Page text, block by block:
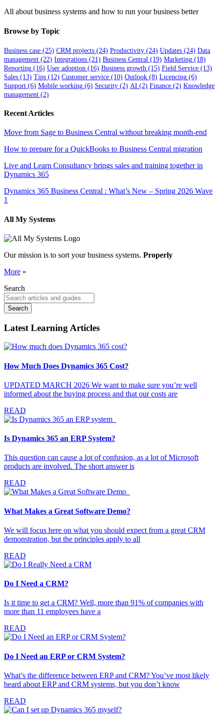
All about business systems and how to run your business better
Browse by Topic
Business case (25) CRM projects (24) Productivity (24) Updates (24) Data
management (22) Integrations (21) Business Central (19) Marketing (18)
Reporting (16) User adoption (16) Business growth (15) Field Service (13)
Sales (13) Tips (12) Customer service (10) Outlook (8) Licencing (6)
Support (6) Mobile working (6) Security (2) AI (2) Finance (2) Knowledge
management (2)
Recent Articles
Move from Sage to Business Central without breaking month-end
How to prepare for a QuickBooks to Business Central migration
Live and Learn Consultancy brings sales and training together in
Dynamics 365
Dynamics 365 Business Central : What’s New – Spring 2026 Wave
1
All My Systems
Our mission is to sort your business systems. Properly
More »
Search
Search
Latest Learning Articles
How Much Does Dynamics 365 Cost?
UPDATED MARCH 2026 We want to make sure you’re well
informed about the buying process and that our costs are
READ
Is Dynamics 365 an ERP System?
This question can cause a lot of confusion, as a lot of Microsoft
products are involved. The short answer is
READ
What Makes a Great Software Demo?
We will focus here on what you should expect from a great CRM
demonstration, but the principles apply to all
READ
Do I Need a CRM?
Is it time to get a CRM? Well, more than 91% of companies with
more than 11 employees have a
READ
Do I Need an ERP or CRM System?
What’s the difference between ERP and CRM? You’ve most likely
heard about ERP and CRM systems, but you don’t know
READ